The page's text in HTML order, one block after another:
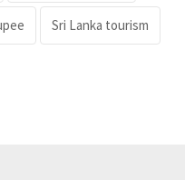
Sri Lanka tourism